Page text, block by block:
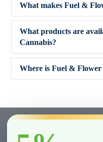
What makes Fuel &
✔ Competitive pricing
✔ Wide product variety
What products are
Cannabis?
🚬 Pre-Rolls
Where is Fuel & Flower